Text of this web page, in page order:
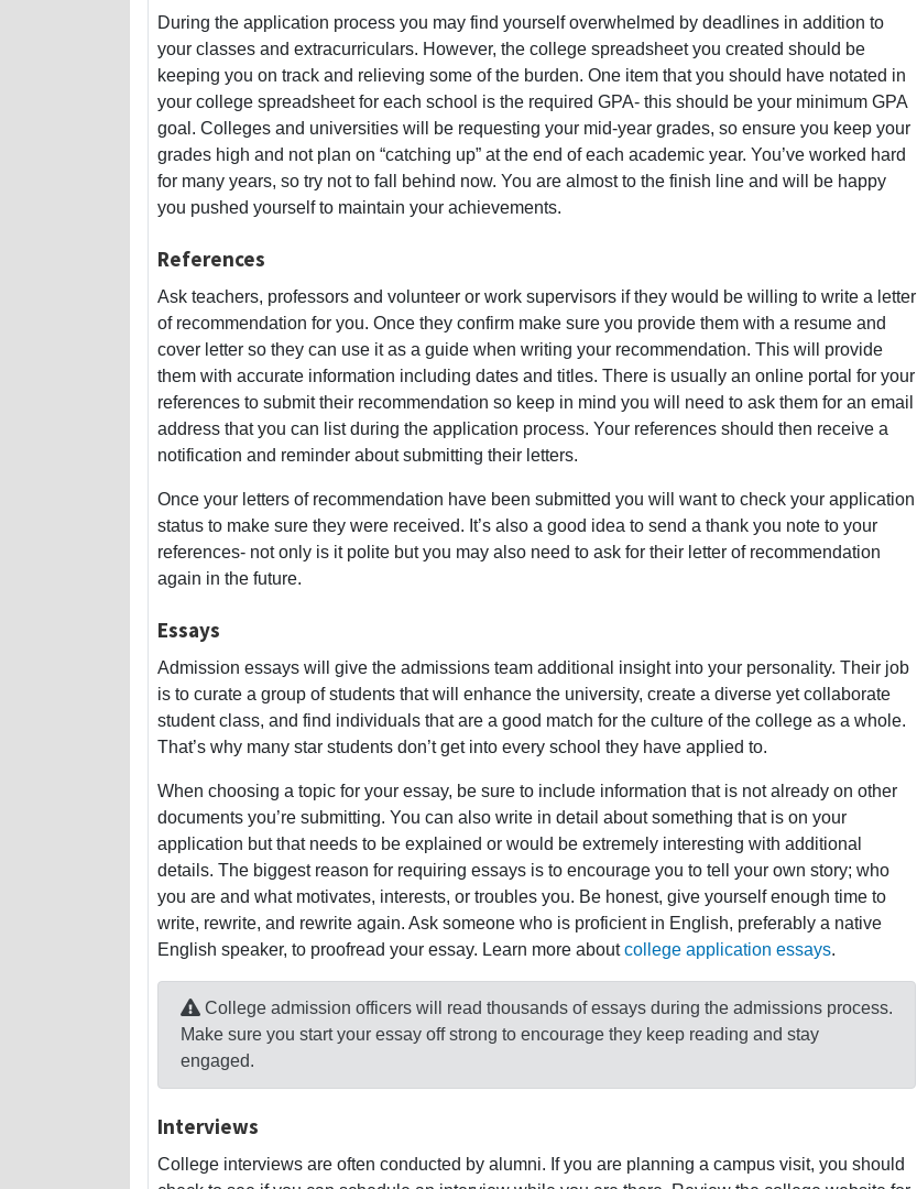
During the application process you may find yourself overwhelmed by deadlines in addition to
your classes and extracurriculars. However, the college spreadsheet you created should be
keeping you on track and relieving some of the burden. One item that you should have notated in
your college spreadsheet for each school is the required GPA- this should be your minimum GPA
goal. Colleges and universities will be requesting your mid-year grades, so ensure you keep your
grades high and not plan on “catching up” at the end of each academic year. You’ve worked hard
for many years, so try not to fall behind now. You are almost to the finish line and will be happy
you pushed yourself to maintain your achievements.
References
Ask teachers, professors and volunteer or work supervisors if they would be willing to write a letter
of recommendation for you. Once they confirm make sure you provide them with a resume and
cover letter so they can use it as a guide when writing your recommendation. This will provide
them with accurate information including dates and titles. There is usually an online portal for your
references to submit their recommendation so keep in mind you will need to ask them for an email
address that you can list during the application process. Your references should then receive a
notification and reminder about submitting their letters.
Once your letters of recommendation have been submitted you will want to check your application
status to make sure they were received. It’s also a good idea to send a thank you note to your
references- not only is it polite but you may also need to ask for their letter of recommendation
again in the future.
Essays
Admission essays will give the admissions team additional insight into your personality. Their job
is to curate a group of students that will enhance the university, create a diverse yet collaborate
student class, and find individuals that are a good match for the culture of the college as a whole.
That’s why many star students don’t get into every school they have applied to.
When choosing a topic for your essay, be sure to include information that is not already on other
documents you’re submitting. You can also write in detail about something that is on your
application but that needs to be explained or would be extremely interesting with additional
details. The biggest reason for requiring essays is to encourage you to tell your own story; who
you are and what motivates, interests, or troubles you. Be honest, give yourself enough time to
write, rewrite, and rewrite again. Ask someone who is proficient in English, preferably a native
English speaker, to proofread your essay. Learn more aboutcollege application essays.
College admission officers will read thousands of essays during the admissions process.
Make sure you start your essay off strong to encourage they keep reading and stay
engaged.
Interviews
College interviews are often conducted by alumni. If you are planning a campus visit, you should